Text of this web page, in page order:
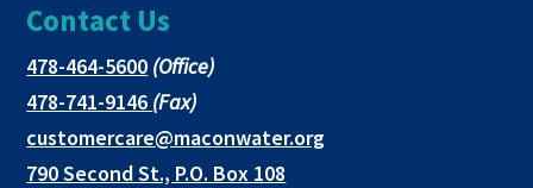
window
new new
Contact Us
478-464-5600This
link
opens
in
a
(Office)
478-741-9146 This
link
opens
(Fax)
customercare@maconwater.orgThis
790 Second St., P.O. Box 108